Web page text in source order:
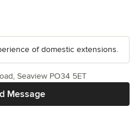
of domestic extensions.
Message
Seaview PO34 5ET